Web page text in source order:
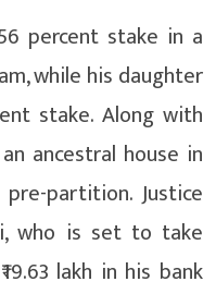
percent stake in a
while his daughter
stake. Along with
ancestral house in
pre-partition. Justice
who is set to take
lakh in his bank